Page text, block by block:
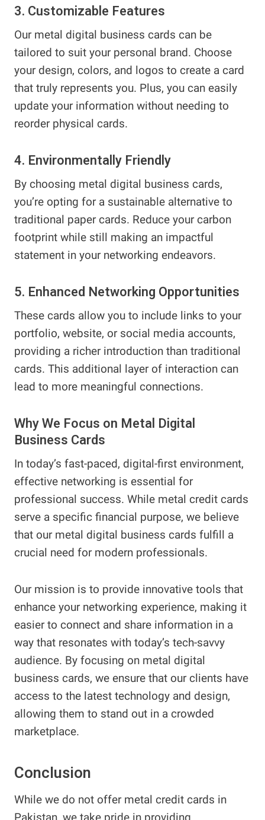
3. Customizable Features
Our metal digital business cards can be
tailored to suit your personal brand. Choose
your design, colors, and logos to create a card
that truly represents you. Plus, you can easily
update your information without needing to
reorder physical cards.
4. Environmentally Friendly
By choosing metal digital business cards,
you’re opting for a sustainable alternative to
traditional paper cards. Reduce your carbon
footprint while still making an impactful
statement in your networking endeavors.
5. Enhanced Networking Opportunities
These cards allow you to include links to your
portfolio, website, or social media accounts,
providing a richer introduction than traditional
cards. This additional layer of interaction can
lead to more meaningful connections.
Why We Focus on Metal Digital
Business Cards
In today’s fast-paced, digital-first environment,
effective networking is essential for
professional success. While metal credit cards
serve a specific financial purpose, we believe
that our metal digital business cards fulfill a
crucial need for modern professionals.
Our mission is to provide innovative tools that
enhance your networking experience, making it
easier to connect and share information in a
way that resonates with today’s tech-savvy
audience. By focusing on metal digital
business cards, we ensure that our clients have
access to the latest technology and design,
allowing them to stand out in a crowded
marketplace.
Conclusion
While we do not offer metal credit cards in